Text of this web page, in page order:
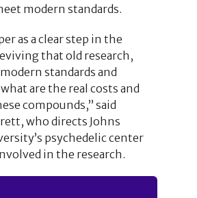
modern standards.
as a clear step in the
that old research,
standards and
are the real costs and
compounds,” said
who directs Johns
psychedelic center
in the research.